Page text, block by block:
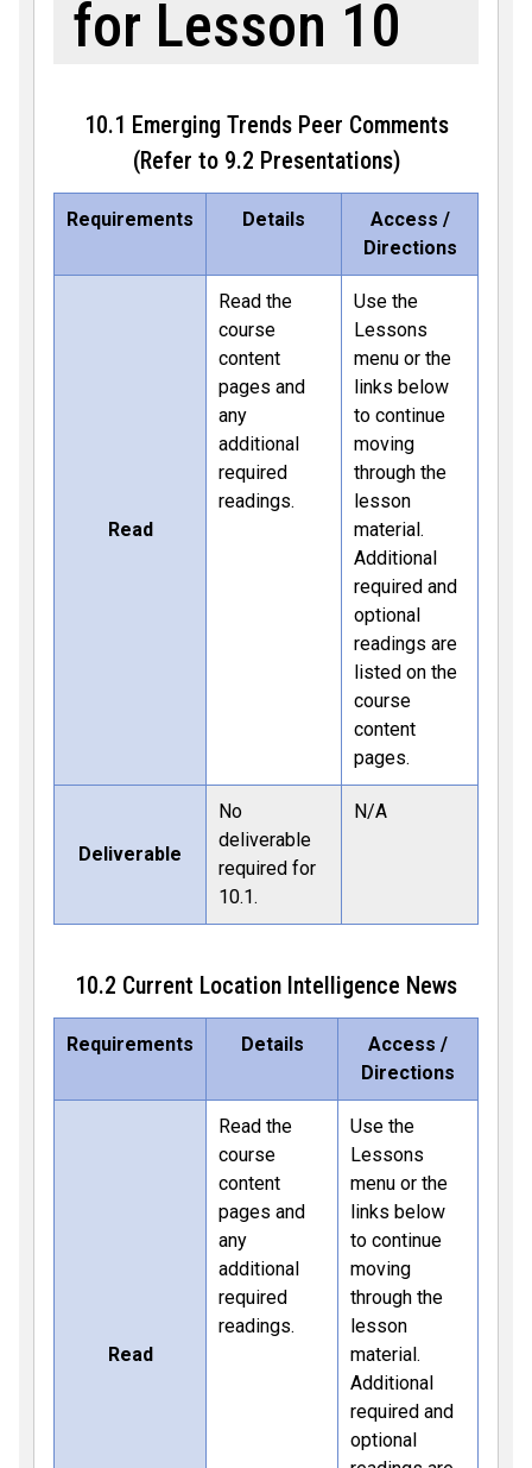
for Lesson 10
10.1 Emerging Trends Peer Comments
(Refer to 9.2 Presentations)
Requirements Details
Access /
Directions
Read
Read the
course
content
pages and
any
additional
required
readings.
Use the
Lessons
menu or the
links below
to continue
moving
through the
lesson
material.
Additional
required and
optional
readings are
listed on the
course
content
pages.
Deliverable
No
deliverable
required for
10.1.
N/A
10.2 Current Location Intelligence News
Requirements Details
Access /
Directions
Read
Read the
course
content
pages and
any
additional
required
readings.
Use the
Lessons
menu or the
links below
to continue
moving
through the
lesson
material.
Additional
required and
optional